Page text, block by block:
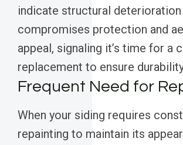
indicate structural
compromises protection and
appeal, signaling it’s time for a
replacement to ensure
Frequent Need for
When your siding requires
repainting to maintain its